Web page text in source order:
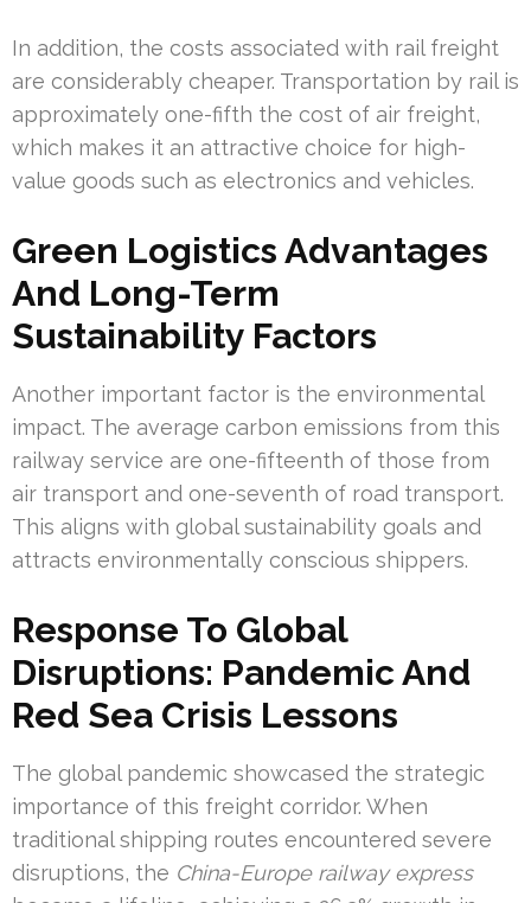
In addition, the costs associated with rail freight
are considerably cheaper. Transportation by rail is
approximately one-fifth the cost of air freight,
which makes it an attractive choice for high-
value goods such as electronics and vehicles.
Green Logistics Advantages
And Long-Term
Sustainability Factors
Another important factor is the environmental
impact. The average carbon emissions from this
railway service are one-fifteenth of those from
air transport and one-seventh of road transport.
This aligns with global sustainability goals and
attracts environmentally conscious shippers.
Response To Global
Disruptions: Pandemic And
Red Sea Crisis Lessons
The global pandemic showcased the strategic
importance of this freight corridor. When
traditional shipping routes encountered severe
disruptions, the China-Europe railway express